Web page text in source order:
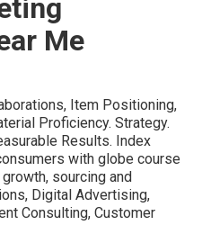
Me
Item Positioning,
Proficiency. Strategy.
Results. Index
with globe course
sourcing and
Digital Advertising,
Consulting, Customer